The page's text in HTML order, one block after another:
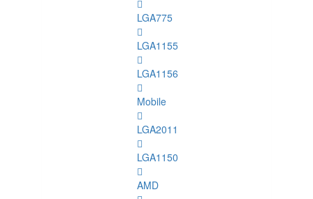
LGA775
LGA1155
LGA1156
Mobile
LGA2011
LGA1150
AMD